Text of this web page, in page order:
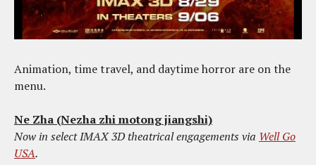
Animation, time travel, and daytime horror are on the
menu.
Ne Zha (Nezha zhi motong jiangshi)
Now in select IMAX 3D theatrical engagements via Well Go
USA.